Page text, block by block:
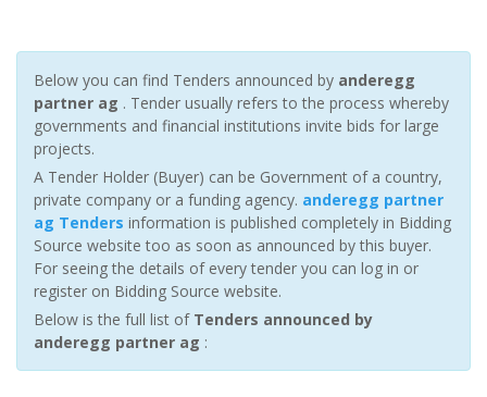
Below you can find Tenders announced by anderegg
partner ag . Tender usually refers to the process whereby
governments and financial institutions invite bids for large
projects.
A Tender Holder (Buyer) can be Government of a country,
private company or a funding agency. anderegg partner
ag Tenders information is published completely in Bidding
Source website too as soon as announced by this buyer.
For seeing the details of every tender you can log in or
register on Bidding Source website.
Below is the full list of Tenders announced by
anderegg partner ag :